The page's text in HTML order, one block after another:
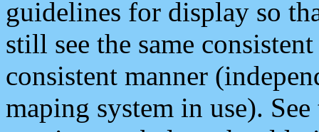
guidelines for display so
still see the same
consistent manner
maping system in use).